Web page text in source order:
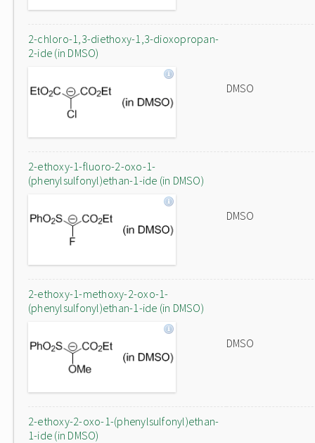
2-chloro-1,3-diethoxy-1,3-dioxopropan-
2-ide (in DMSO)
DMSO
2-ethoxy-1-fluoro-2-oxo-1-
(phenylsulfonyl)ethan-1-ide (in DMSO)
DMSO
2-ethoxy-1-methoxy-2-oxo-1-
(phenylsulfonyl)ethan-1-ide (in DMSO)
DMSO
2-ethoxy-2-oxo-1-(phenylsulfonyl)ethan-
1-ide (in DMSO)